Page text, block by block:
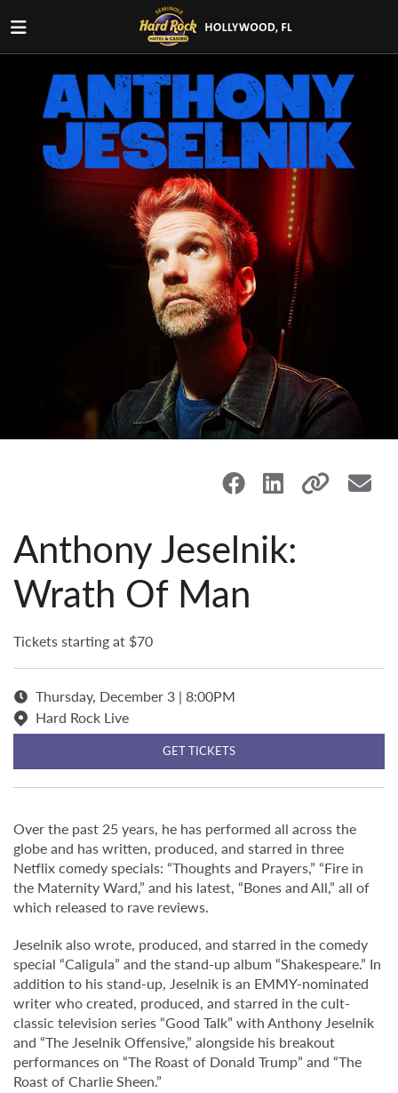
Anthony Jeselnik:
Wrath Of Man
Tickets starting at $70
Thursday, December 3 | 8:00PM
Hard Rock Live
GET TICKETS
Over the past 25 years, he has performed all across the
globe and has written, produced, and starred in three
Netflix comedy specials: “Thoughts and Prayers,” “Fire in
the Maternity Ward,” and his latest, “Bones and All,” all of
which released to rave reviews.
Jeselnik also wrote, produced, and starred in the comedy
special “Caligula” and the stand-up album “Shakespeare.” In
addition to his stand-up, Jeselnik is an EMMY-nominated
writer who created, produced, and starred in the cult-
classic television series “Good Talk” with Anthony Jeselnik
and “The Jeselnik Offensive,” alongside his breakout
performances on “The Roast of Donald Trump” and “The
Roast of Charlie Sheen.”